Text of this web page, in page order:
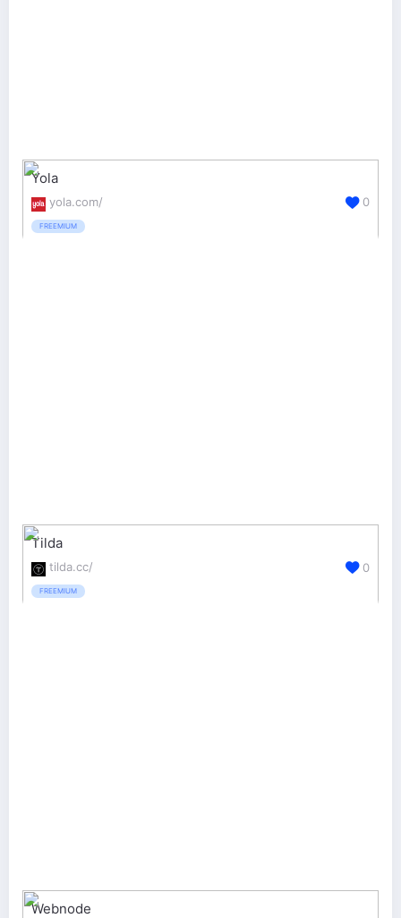
Yola
yola.com/
FREEMIUM
0
Tilda
tilda.cc/
FREEMIUM
0
Webnode